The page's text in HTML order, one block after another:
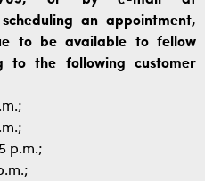
an appointment,
to be available to fellow
to the following customer
p.m.;